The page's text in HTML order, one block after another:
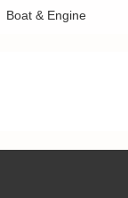
Boat & Engine